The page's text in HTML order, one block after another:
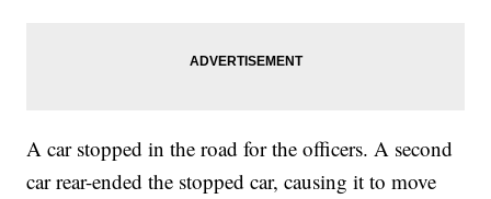
A car stopped in the road for the officers. A second
car rear-ended the stopped car, causing it to move